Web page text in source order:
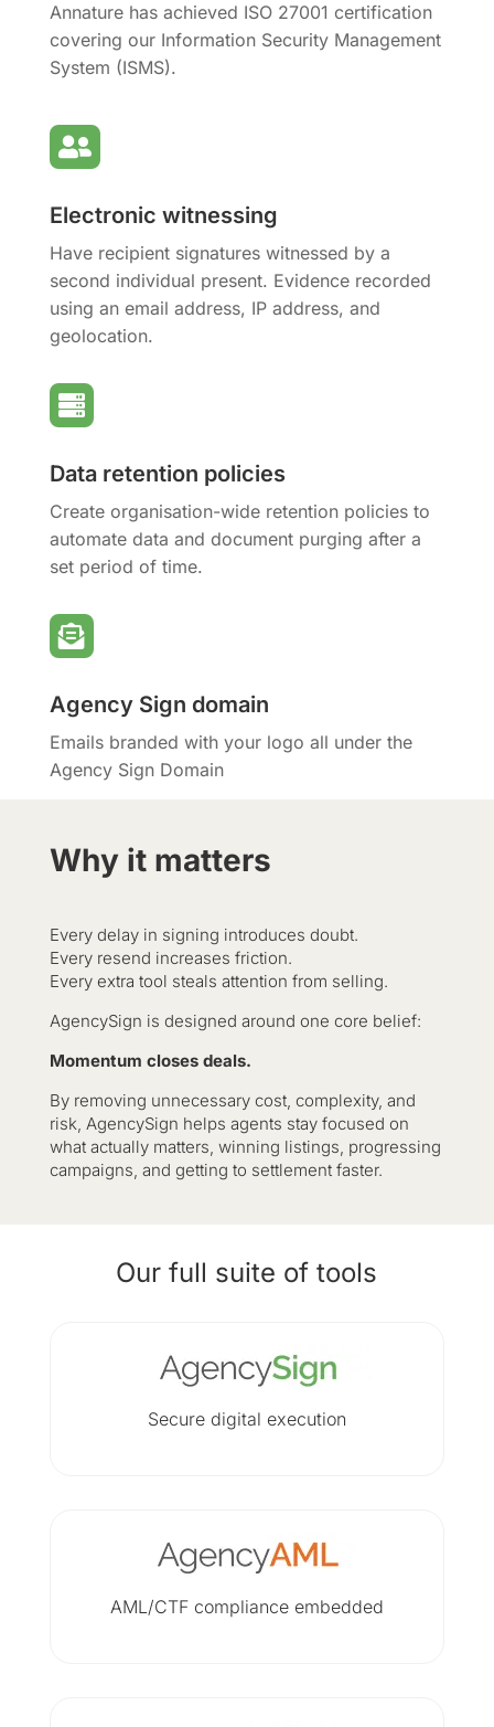
Annature has achieved ISO 27001 certification
covering our Information Security Management
System (ISMS).

Electronic witnessing
Have recipient signatures witnessed by a
second individual present. Evidence recorded
using an email address, IP address, and
geolocation.

Data retention policies
Create organisation-wide retention policies to
automate data and document purging after a
set period of time.

Agency Sign domain
Emails branded with your logo all under the
Agency Sign Domain
Why it matters
Every delay in signing introduces doubt.
Every resend increases friction.
Every extra tool steals attention from selling.
AgencySign is designed around one core belief:
Momentum closes deals.
By removing unnecessary cost, complexity, and
risk, AgencySign helps agents stay focused on
what actually matters, winning listings, progressing
campaigns, and getting to settlement faster.
Our full suite of tools
Secure digital execution
AML/CTF compliance embedded